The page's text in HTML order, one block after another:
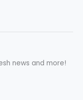
news and more!